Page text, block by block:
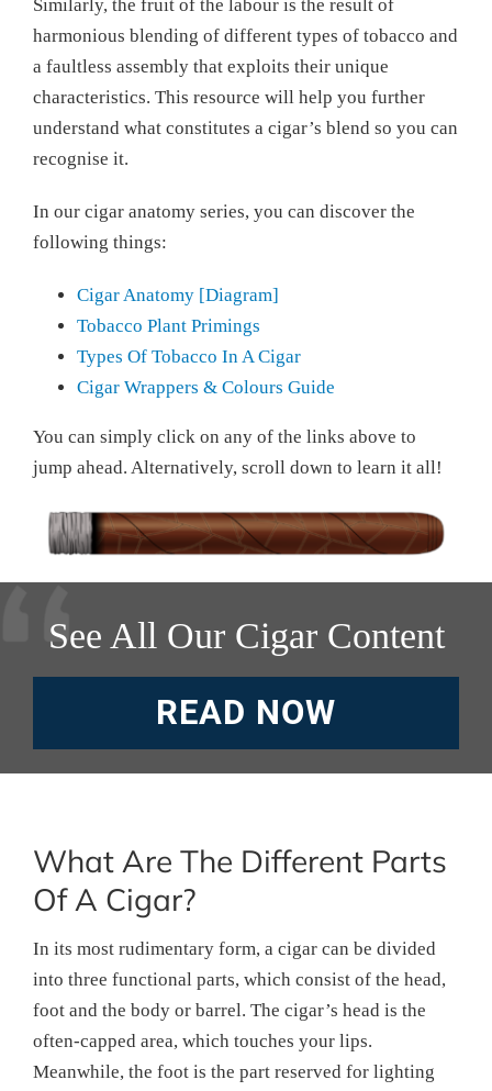
Similarly, the fruit of the labour is the result of
harmonious blending of different types of tobacco and
a faultless assembly that exploits their unique
characteristics. This resource will help you further
understand what constitutes a cigar’s blend so you can
recognise it.
In our cigar anatomy series, you can discover the
following things:
Cigar Anatomy [Diagram]
Tobacco Plant Primings
Types Of Tobacco In A Cigar
Cigar Wrappers & Colours Guide
You can simply click on any of the links above to
jump ahead. Alternatively, scroll down to learn it all!
See All Our Cigar Content
READ NOW
What Are The Different Parts
Of A Cigar?
In its most rudimentary form, a cigar can be divided
into three functional parts, which consist of the head,
foot and the body or barrel. The cigar’s head is the
often-capped area, which touches your lips.
Meanwhile, the foot is the part reserved for lighting